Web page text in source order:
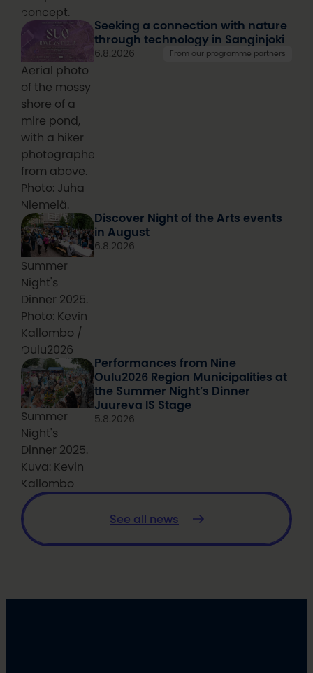
concept.
Aerial photo
of the mossy
shore of a
mire pond,
with a hiker
photographed
from above.
Photo: Juha
Niemelä.
Seeking a connection with nature
through technology in Sanginjoki
6.8.2026 From our programme partners
Summer
Night's
Dinner 2025.
Photo: Kevin
Kallombo /
Oulu2026
Discover Night of the Arts events
in August
6.8.2026
Summer
Night's
Dinner 2025.
Kuva: Kevin
Kallombo
Performances from Nine
Oulu2026 Region Municipalities at
the Summer Night’s Dinner
Juureva IS Stage
5.8.2026
See all news